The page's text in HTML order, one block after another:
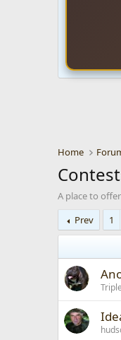
Home
A place to
Prev
1